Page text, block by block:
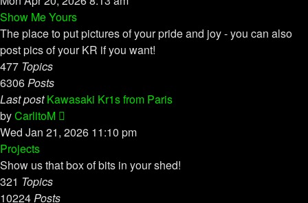
post
Show Me Yours
The place to put pictures of your pride and joy - you can also
post pics of your KR if you want!
477 Topics
6306Posts
Last post Kawasaki Kr1s from Paris
byCarlitoM
the
post
Wed Jan 21, 2026 11:10 pm
Projects
Show us that box of bits in your shed!
321 Topics
10224Posts